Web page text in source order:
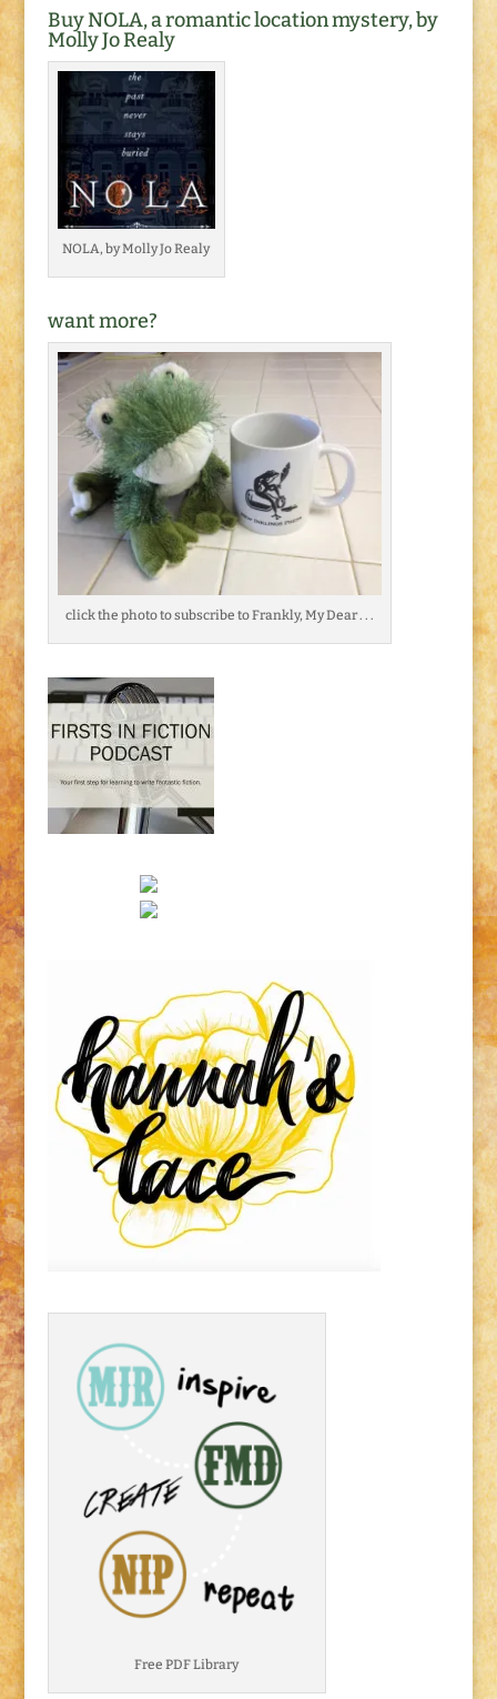
Buy NOLA, a romantic location mystery, by
Molly Jo Realy
NOLA, by Molly Jo Realy
want more?
click the photo to subscribe to Frankly, My Dear . . .
Free PDF Library